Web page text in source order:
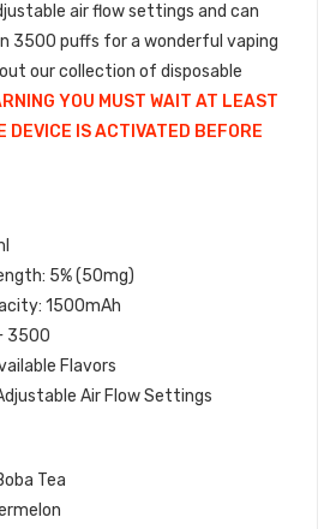
air flow settings and can
3500 puffs for a wonderful vaping
our collection of disposable
YOU MUST WAIT AT LEAST
DEVICE IS ACTIVATED BEFORE
5% (50mg)
1500mAh
3500
Flavors
Air Flow Settings
Tea